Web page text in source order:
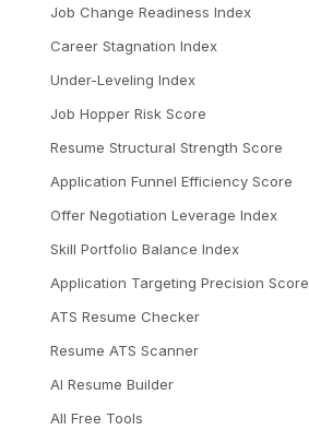
Job Change Readiness Index
Career Stagnation Index
Under-Leveling Index
Job Hopper Risk Score
Resume Structural Strength Score
Application Funnel Efficiency Score
Offer Negotiation Leverage Index
Skill Portfolio Balance Index
Application Targeting Precision Score
ATS Resume Checker
Resume ATS Scanner
AI Resume Builder
All Free Tools